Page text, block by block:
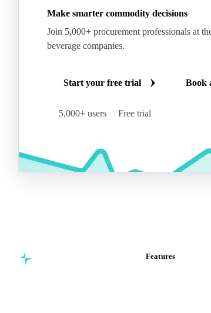
Make smarter commodity decisions
Join 5,000+ procurement professionals at
beverage companies.
Start your free trial Book
5,000+ users Free trial
Features